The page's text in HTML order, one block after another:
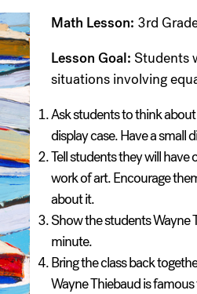
Math Lesson: 3rd
Lesson Goal: Students
situations involving
Ask students to think
display case. Have a small
Tell students they will
work of art. Encourage
about it.
Show the students Wayne
minute.
Bring the class back
Wayne Thiebaud is